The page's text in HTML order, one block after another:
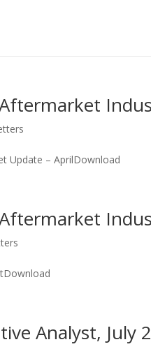
Update – AprilDownload
Analyst, July